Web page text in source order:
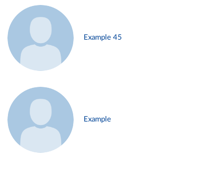
Example 45
Example